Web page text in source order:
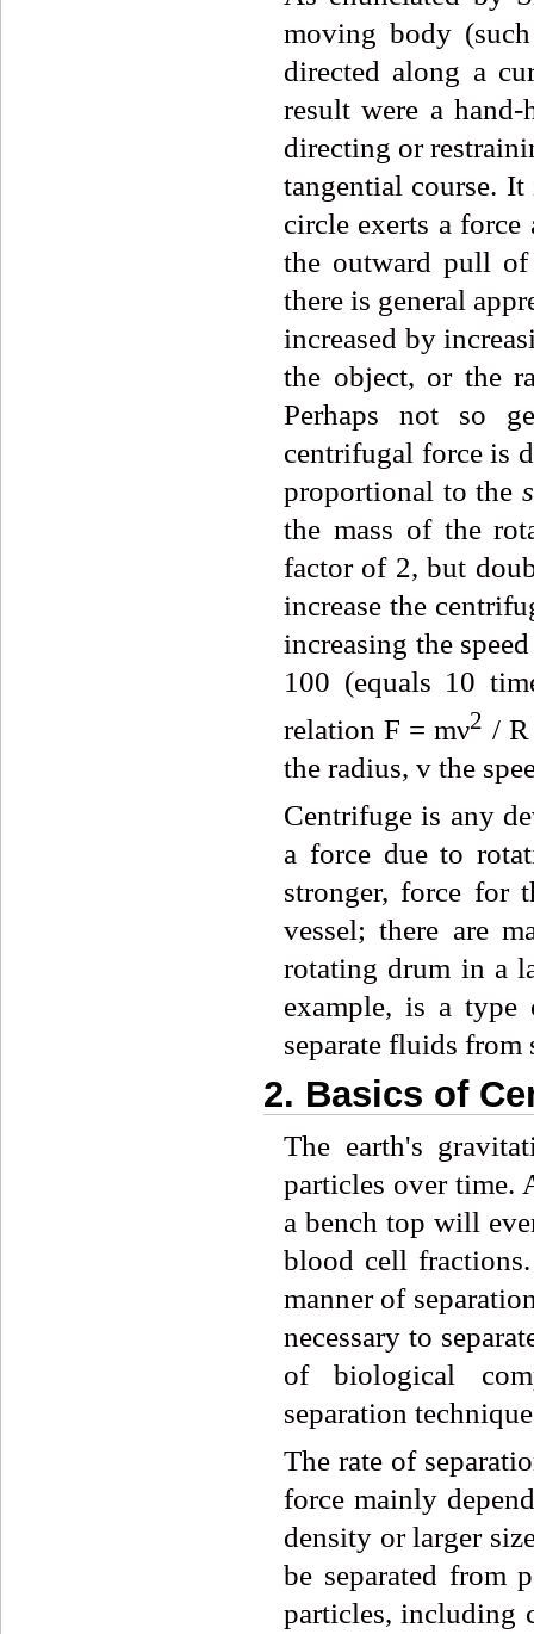
moving body
directed along a
result were a
directing or
tangential course.
circle exerts a
the outward pull
there is general
increased by
the object, or the
Perhaps not so
centrifugal force is
proportional to the
the mass of the
factor of 2, but
increase the
increasing the
100 (equals 10
relation F = mν2 /
the radius, v the
Centrifuge is any
a force due to
stronger, force for
vessel; there are
rotating drum in a
example, is a
separate fluids
2. Basics of
The earth's
particles over time.
a bench top will
blood cell
manner of
necessary to
of biological
separation
The rate of
force mainly
density or larger
be separated from
particles, including